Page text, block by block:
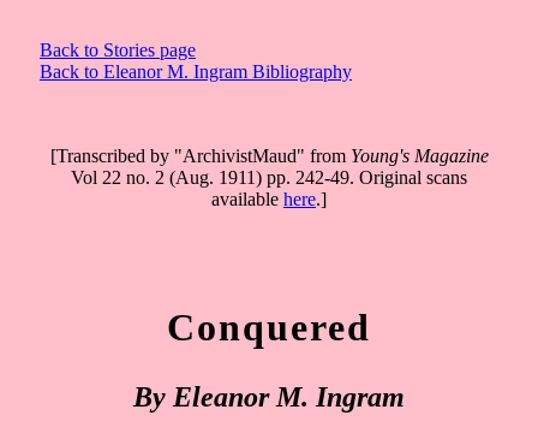
Back to Stories page
Back to Eleanor M. Ingram Bibliography
[Transcribed by "ArchivistMaud" from Young's Magazine
Vol 22 no. 2 (Aug. 1911) pp. 242-49. Original scans
available here.]
Conquered
By Eleanor M. Ingram